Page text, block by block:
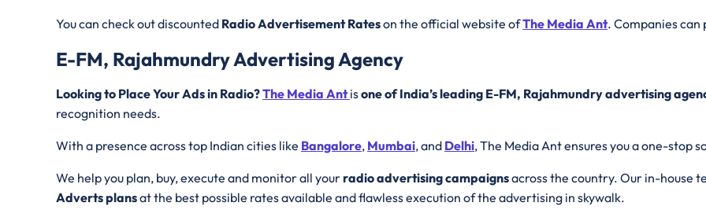
You can check out discounted Radio Advertisement Rateson the official website ofThe Media Ant. Companies
E-FM, Rajahmundry Advertising Agency
Looking to Place Your Ads in Radio?The Media Antisone of India’s leading E-FM, Rajahmundry advertising
recognition needs.
With a presence across top Indian cities like Bangalore, Mumbai, and Delhi, The Media Ant ensures you a one-
We help you plan, buy, execute and monitor all yourradio advertising campaignsacross the country. Our in-house
Adverts plansat the best possible rates available and flawless execution of the advertising in skywalk.